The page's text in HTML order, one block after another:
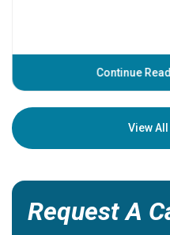
Continue
View
Request A